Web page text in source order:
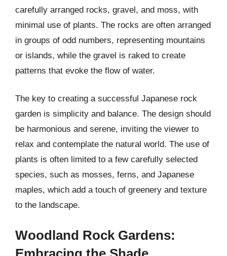
carefully arranged rocks, gravel, and moss, with
minimal use of plants. The rocks are often arranged
in groups of odd numbers, representing mountains
or islands, while the gravel is raked to create
patterns that evoke the flow of water.
The key to creating a successful Japanese rock
garden is simplicity and balance. The design should
be harmonious and serene, inviting the viewer to
relax and contemplate the natural world. The use of
plants is often limited to a few carefully selected
species, such as mosses, ferns, and Japanese
maples, which add a touch of greenery and texture
to the landscape.
Woodland Rock Gardens: